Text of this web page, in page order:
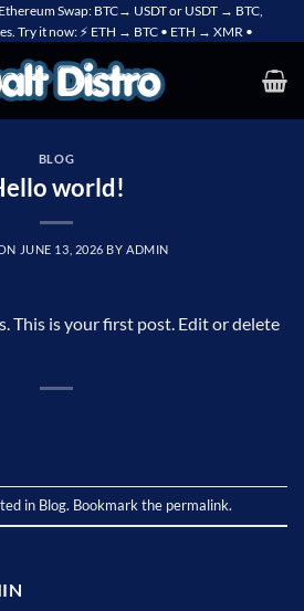
Swap: BTC→ USDT or USDT → BTC,
Try it now: ⚡ ETH → BTC • ETH → XMR •
BLOG
world!
JUNE 13, 2026 BY ADMIN
This is your first post. Edit or delete
in Blog. Bookmark the permalink.